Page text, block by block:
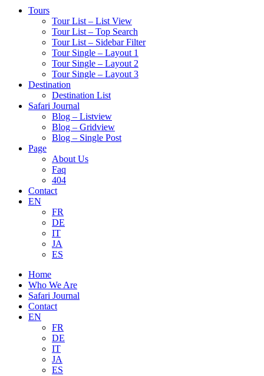
Tours
Tour List – List View
Tour List – Top Search
Tour List – Sidebar Filter
Tour Single – Layout 1
Tour Single – Layout 2
Tour Single – Layout 3
Destination
Destination List
Safari Journal
Blog – Listview
Blog – Gridview
Blog – Single Post
Page
About Us
Faq
404
Contact
EN
FR
DE
IT
JA
ES
Home
Who We Are
Safari Journal
Contact
EN
FR
DE
IT
JA
ES